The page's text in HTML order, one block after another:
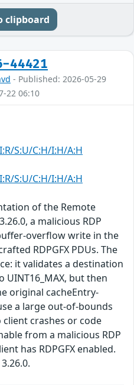
clipboard
44421
- Published: 2026-05-29
22 06:10
S:U/C:H/I:H/A:H
S:U/C:H/I:H/A:H
of the Remote
a malicious RDP
overflow write in the
RDPGFX PDUs. The
it validates a destination
but then
original cacheEntry-
a large out-of-bounds
crashes or code
from a malicious RDP
has RDPGFX enabled.